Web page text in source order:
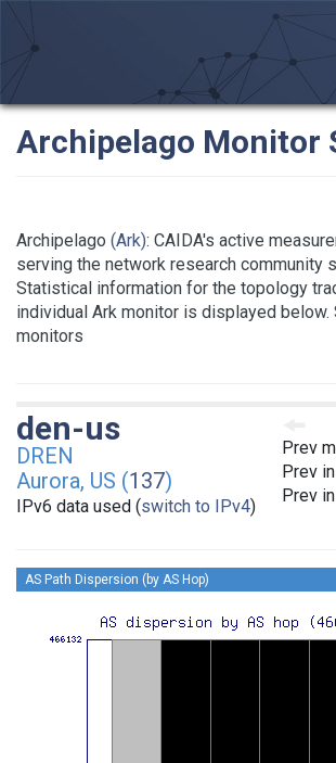
Archipelago Monitor
Archipelago (Ark): CAIDA's active
serving the network research community
Statistical information for the topology
individual Ark monitor is displayed below.
monitors
Prev
Prev
Prev
den-us
DREN
Aurora, US (137)
IPv6 data used (switch to IPv4)
AS Path Dispersion (by AS Hop)